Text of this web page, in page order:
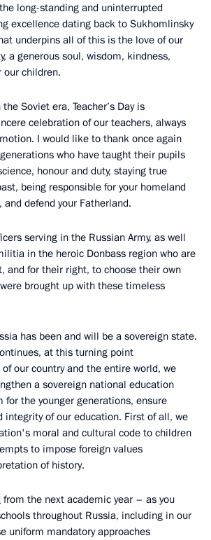
long-standing and uninterrupted
excellence dating back to Sukhomlinsky
underpins all of this is the love of our
a generous soul, wisdom, kindness,
our children.
Soviet era, Teacher’s Day is
celebration of our teachers, always
I would like to thank once again
who have taught their pupils
honour and duty, staying true
being responsible for your homeland
defend your Fatherland.
serving in the Russian Army, as well
in the heroic Donbass region who are
and for their right, to choose their own
brought up with these timeless
has been and will be a sovereign state.
at this turning point
our country and the entire world, we
a sovereign national education
for the younger generations, ensure
integrity of our education. First of all, we
moral and cultural code to children
to impose foreign values
of history.
from the next academic year – as you
throughout Russia, including in our
uniform mandatory approaches